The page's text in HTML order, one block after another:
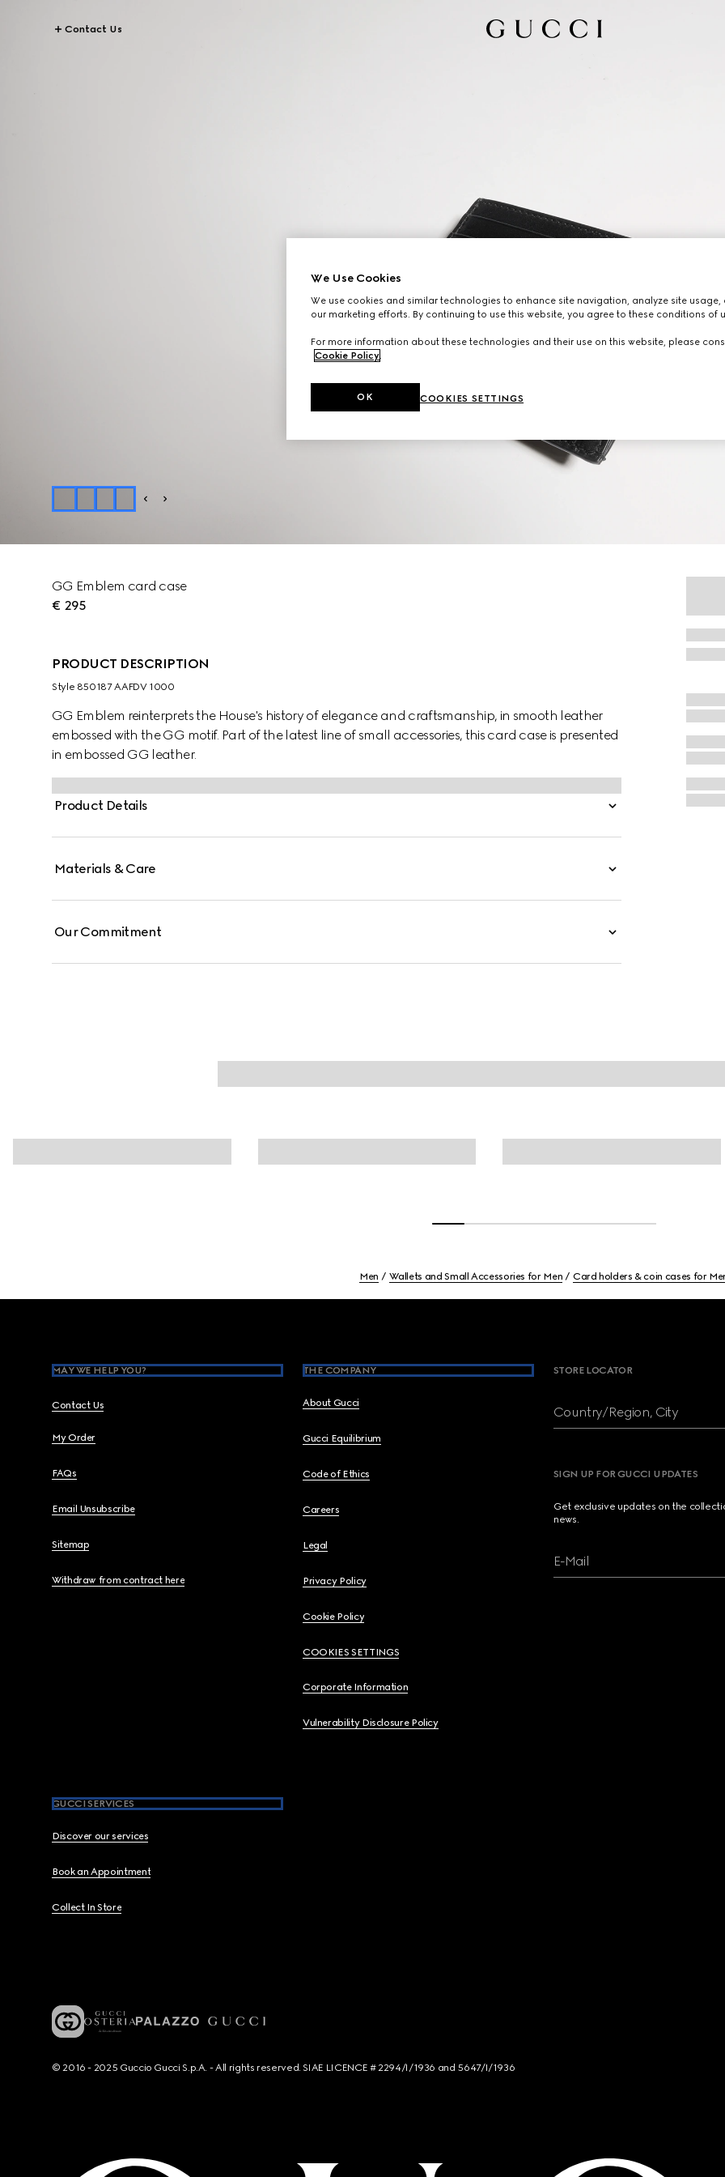
Contact Us
GG Emblem card case
€ 295
PRODUCT DESCRIPTION
Style ‎850187 AAFDV 1000
GG Emblem reinterprets the House's history of elegance and craftsmanship, in smooth leather
embossed with the GG motif. Part of the latest line of small accessories, this card case is presented
in embossed GG leather.
Product Details
Materials & Care
Our Commitment
Men Wallets and Small Accessories for Men Card holders & coin cases for
MAY WE HELP YOU?
Contact Us
My Order
FAQs
Email Unsubscribe
Sitemap
Withdraw from contract here
THE COMPANY
About Gucci
Gucci Equilibrium
Code of Ethics
Careers
Legal
Privacy Policy
Cookie Policy
COOKIES SETTINGS
Corporate Information
Vulnerability Disclosure Policy
GUCCI SERVICES
Discover our services
Book an Appointment
Collect In Store
STORE LOCATOR
Country/Region, City
SIGN UP FOR GUCCI UPDATES
Get exclusive updates on the
news.
E-Mail
© 2016 - 2025 Guccio Gucci S.p.A. - All rights reserved. SIAE LICENCE # 2294/I/1936 and 5647/I/1936
We Use Cookies
We use cookies and similar technologies to enhance site navigation, analyze site usage,
our marketing efforts. By continuing to use this website, you agree to these conditions of
For more information about these technologies and their use on this website, please
Cookie Policy.
COOKIES SETTINGS
OK